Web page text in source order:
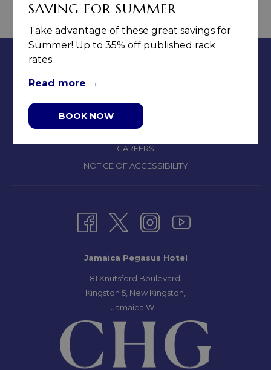
PRIVACY POLICY
MEDIA / PRESS ROOM
CAREERS
NOTICE OF ACCESSIBILITY
Jamaica Pegasus Hotel
81 Knutsford Boulevard,
Kingston 5, New Kingston,
Jamaica W.I.
SAVING FOR SUMMER
Take advantage of these great savings for
Summer! Up to 35% off published rack
rates.
Read more
BOOK NOW